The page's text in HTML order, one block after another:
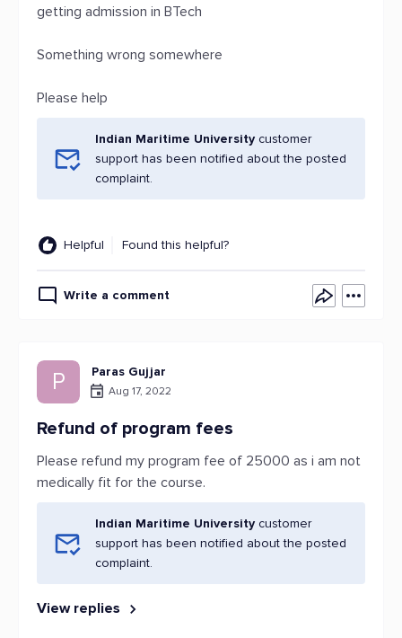
getting admission in BTech
Something wrong somewhere
Please help
Indian Maritime University customer
support has been notified about the posted
complaint.
Helpful Found this helpful?
Write a comment
P Paras Gujjar
Aug 17, 2022
Refund of program fees
Please refund my program fee of 25000 as i am not
medically fit for the course.
Indian Maritime University customer
support has been notified about the posted
complaint.
View replies